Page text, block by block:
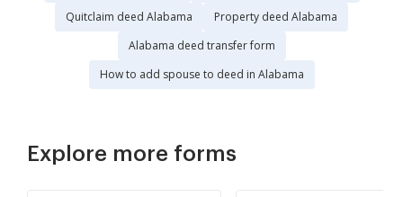
Quitclaim deed Alabama
Property deed Alabama
Alabama deed transfer form
How to add spouse to deed in Alabama
Explore more forms